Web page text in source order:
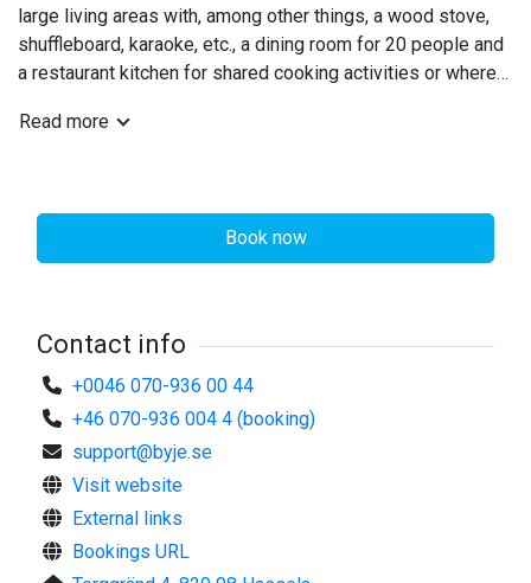
Pensionat Hassela
large living areas with, among other things, a wood stove,
shuffleboard, karaoke, etc., a dining room for 20 people and
a restaurant kitchen for shared cooking activities or where
If you don't want to cook the food yourself - get in touch
The 8 overnight rooms are decorated in a modern style with
A meeting room/training room for 10 people is on the
ground floor. The room includes projector rental.
A coffee maker and coffee machine with choices such as
coffee, espresso, cappuccino, etc. are available.
A warm welcome!
Read more
Book now
Contact info
+0046 070-936 00 44
+46 070-936 004 4 (booking)
support@byje.se
Visit website
External links
Bookings URL